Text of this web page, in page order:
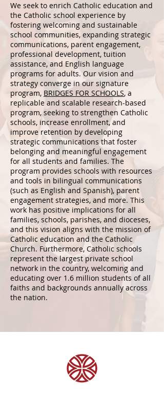
We seek to enrich Catholic education and
the Catholic school experience by
fostering welcoming and sustainable
school communities, expanding strategic
communications, parent engagement,
professional development, tuition
assistance, and English language
programs for adults. Our vision and
strategy converge in our signature
program, BRIDGES FOR SCHOOLS, a
replicable and scalable research-based
program, seeking to strengthen Catholic
schools, increase enrollment, and
improve retention by developing
strategic communications that foster
belonging and meaningful engagement
for all students and families. The
program provides schools with resources
and tools in bilingual communications
(such as English and Spanish), parent
engagement strategies, and more. This
work has positive implications for all
families, schools, parishes, and dioceses,
and this vision aligns with the mission of
Catholic education and the Catholic
Church. Furthermore, Catholic schools
represent the largest private school
network in the country, welcoming and
educating over 1.6 million students of all
faiths and backgrounds annually across
the nation.